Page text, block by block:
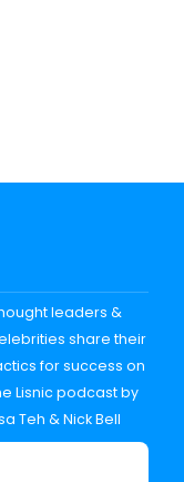
leaders &
share their
for success on
Lisnic podcast by
Teh & Nick Bell